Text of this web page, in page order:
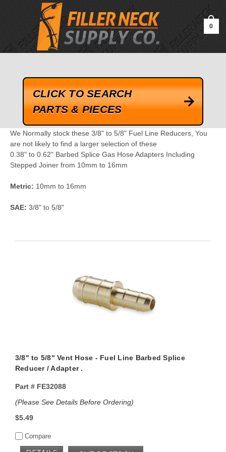
google-site-verification=kLrsvBHuQHjFub0SDYV1h_13_webk4nEw-
0
CLICK TO SEARCH
PARTS & PIECES
We Normally stock these 3/8" to 5/8" Fuel Line Reducers, You
are not likely to find a larger selection of these
0.38" to 0.62" Barbed Splice Gas Hose Adapters Including
Stepped Joiner from 10mm to 16mm
Metric: 10mm to 16mm
SAE: 3/8" to 5/8"
3/8" to 5/8" Vent Hose - Fuel Line Barbed Splice
Reducer / Adapter .
Part #FE32088
(Please See Details Before Ordering)
$5.49
Compare